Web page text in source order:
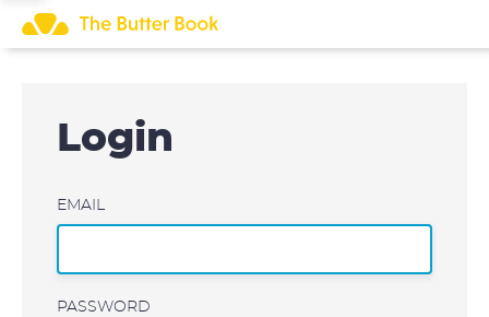
Skip
content
Login
EMAIL
PASSWORD